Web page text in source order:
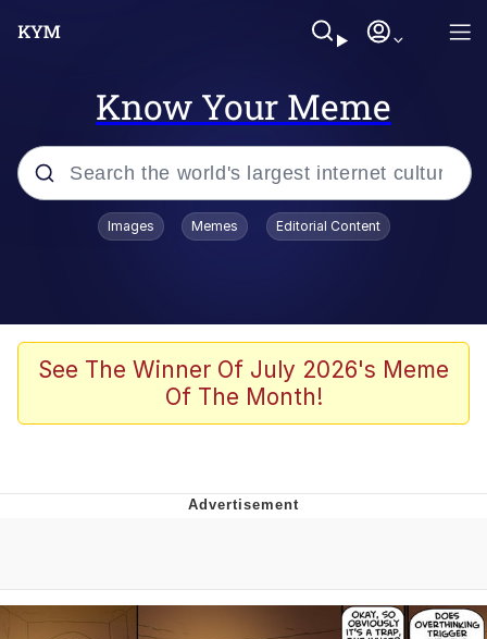
Know Your Meme
Popular searches
Admin, He's Doing It Sideways
Memes
Can't, We Don't Know How To Do It
Jacob Batalon CEO of Sex
Images Memes Editorial Content
See The Winner Of July 2026's Meme
Of The Month!